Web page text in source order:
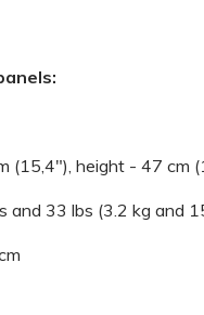
(15,4"), height - 47 cm
and 33 lbs (3.2 kg and